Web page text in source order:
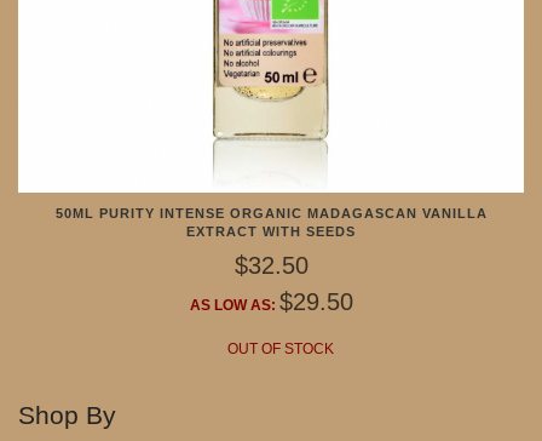
50ML PURITY INTENSE ORGANIC MADAGASCAN VANILLA
EXTRACT WITH SEEDS
$32.50
AS LOW AS: $29.50
OUT OF STOCK
Shop By